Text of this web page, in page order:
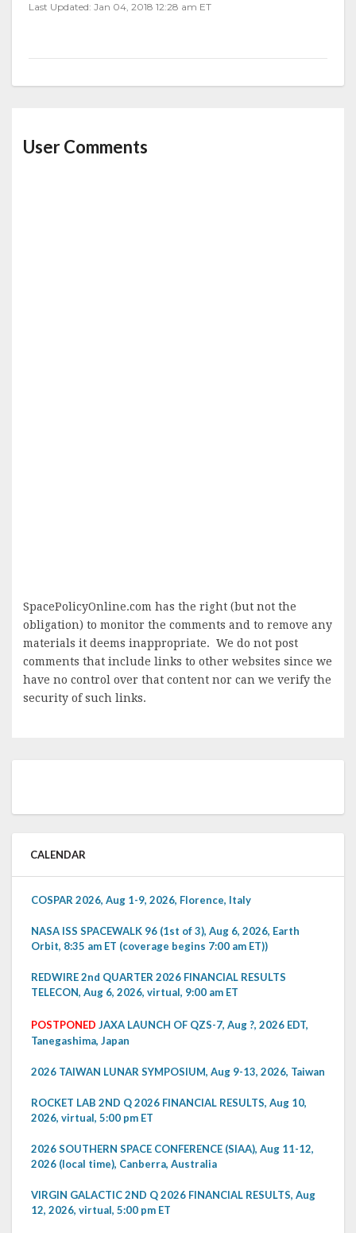
Last Updated: Jan 04, 2018 12:28 am ET
User Comments
SpacePolicyOnline.com has the right (but not the
obligation) to monitor the comments and to remove any
materials it deems inappropriate. We do not post
comments that include links to other websites since we
have no control over that content nor can we verify the
security of such links.
CALENDAR
COSPAR 2026, Aug 1-9, 2026, Florence, Italy
NASA ISS SPACEWALK 96 (1st of 3), Aug 6, 2026, Earth
Orbit, 8:35 am ET (coverage begins 7:00 am ET))
REDWIRE 2nd QUARTER 2026 FINANCIAL RESULTS
TELECON, Aug 6, 2026, virtual, 9:00 am ET
POSTPONED JAXA LAUNCH OF QZS-7, Aug ?, 2026 EDT,
Tanegashima, Japan
2026 TAIWAN LUNAR SYMPOSIUM, Aug 9-13, 2026, Taiwan
ROCKET LAB 2ND Q 2026 FINANCIAL RESULTS, Aug 10,
2026, virtual, 5:00 pm ET
2026 SOUTHERN SPACE CONFERENCE (SIAA), Aug 11-12,
2026 (local time), Canberra, Australia
VIRGIN GALACTIC 2ND Q 2026 FINANCIAL RESULTS, Aug
12, 2026, virtual, 5:00 pm ET